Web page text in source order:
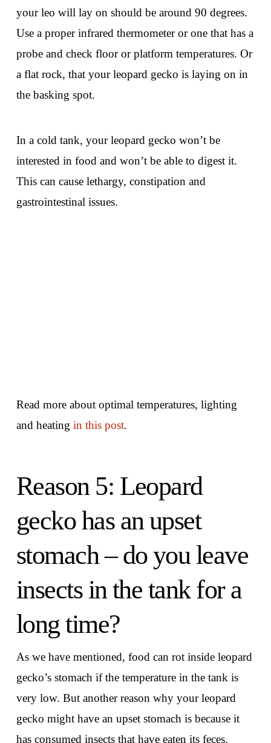
your leo will lay on should be around 90 degrees.
Use a proper infrared thermometer or one that has a
probe and check floor or platform temperatures. Or
a flat rock, that your leopard gecko is laying on in
the basking spot.
In a cold tank, your leopard gecko won’t be
interested in food and won’t be able to digest it.
This can cause lethargy, constipation and
gastrointestinal issues.
Read more about optimal temperatures, lighting
and heating in this post.
Reason 5: Leopard
gecko has an upset
stomach – do you leave
insects in the tank for a
long time?
As we have mentioned, food can rot inside leopard
gecko’s stomach if the temperature in the tank is
very low. But another reason why your leopard
gecko might have an upset stomach is because it
has consumed insects that have eaten its feces.